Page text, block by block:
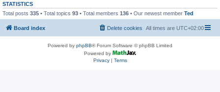
STATISTICS
Total posts 335 • Total topics 93 • Total members 136 • Our newest member Ted
Board index All times are UTC+02:00
Delete cookies
Powered by phpBB® Forum Software © phpBB Limited
Powered by
Privacy| Terms